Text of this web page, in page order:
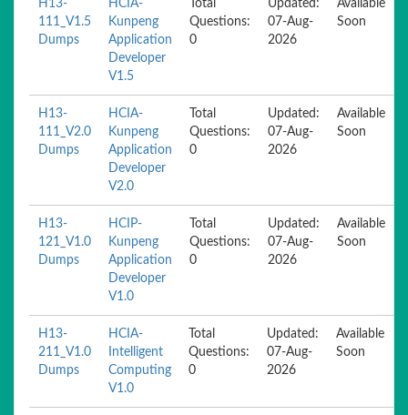
H13-
111_V1.5
Dumps
HCIA-
Kunpeng
Application
Developer
V1.5
Total
Questions:
0
Updated:
07-Aug-
2026
Available
Soon
H13-
111_V2.0
Dumps
HCIA-
Kunpeng
Application
Developer
V2.0
Total
Questions:
0
Updated:
07-Aug-
2026
Available
Soon
H13-
121_V1.0
Dumps
HCIP-
Kunpeng
Application
Developer
V1.0
Total
Questions:
0
Updated:
07-Aug-
2026
Available
Soon
H13-
211_V1.0
Dumps
HCIA-
Intelligent
Computing
V1.0
Total
Questions:
0
Updated:
07-Aug-
2026
Available
Soon